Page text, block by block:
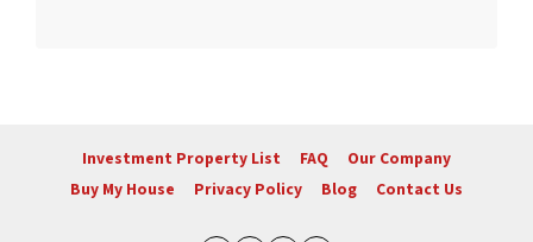
Investment Property List FAQ
Our Company
Buy My House
Privacy Policy Blog Contact Us